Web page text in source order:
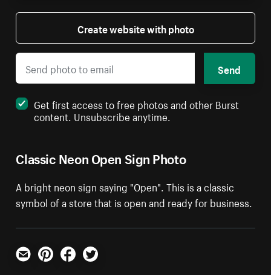
Classic Neon Open Sign Photo
A bright neon sign saying "Open". This is a classic
symbol of a store that is open and ready for business.
Create website with photo
Send
Get first access to free photos and other Burst
content. Unsubscribe anytime.
Email PinterestFacebookTwitter